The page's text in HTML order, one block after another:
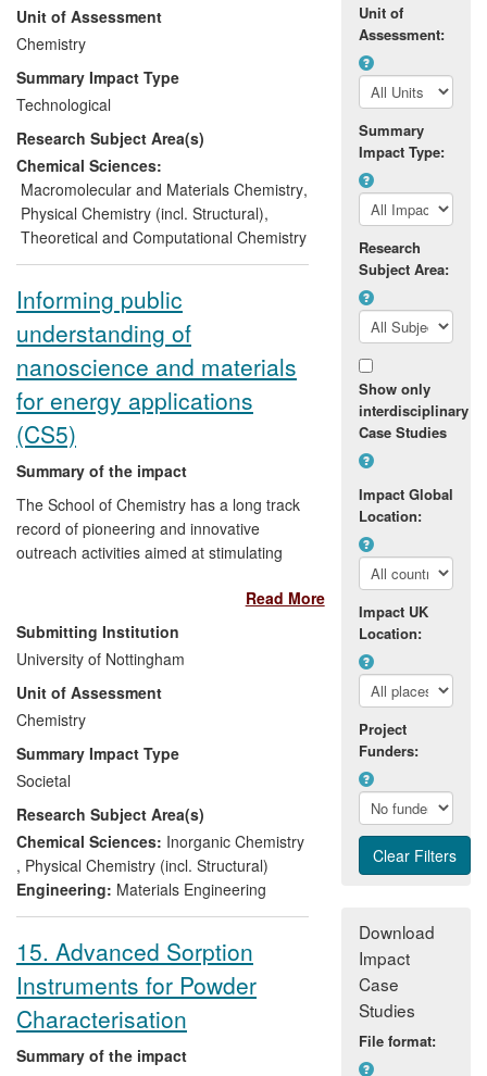
to form a partnership, worth around
£4m, with Toyota in the
development of battery materials
for electric vehicles
to optimise new phase change
memory materials now used by
NXP in embedded memory
applications, and
to create and sell a subsidiary,
Altrika Ltd, that has provided cell-
Between 2008 and 2012, Ilika enjoyed
considerable growth, doubling
employment to 35 staff, increasing
turnover by approximately 25% annually,
and floating on the AIM with a market
capitalisation of £18.7 million.
Unit of Assessment
Chemistry
Summary Impact Type
Technological
Research Subject Area(s)
Chemical Sciences:
Macromolecular and Materials Chemistry,
Physical Chemistry (incl. Structural),
Theoretical and Computational Chemistry
Informing public
understanding of
nanoscience and materials
for energy applications
(CS5)
Summary of the impact
The School of Chemistry has a long track
record of pioneering and innovative
outreach activities aimed at stimulating
chemistry research and its societal
impact. During the period 2008-2013 it
successfully communicated to a wide-
ranging audience the significance of a
series of "firsts" in the areas of
nanoscience and materials for energy
applications. Using YouTube, Royal
Society Summer Science Exhibitions,
roadshows and science festivals, this
award-winning approach has engaged
hundreds of thousands through digital
media and thousands more face-to-face,
raising public awareness, inspiring interest
Read More
Submitting Institution
University of Nottingham
Unit of Assessment
Chemistry
Summary Impact Type
Societal
Research Subject Area(s)
Chemical Sciences: Inorganic Chemistry
, Physical Chemistry (incl. Structural)
Engineering: Materials Engineering
15. Advanced Sorption
Instruments for Powder
Characterisation
Summary of the impact
Unit of
Assessment:
Summary
Impact Type:
Research
Subject Area:
Show only
interdisciplinary
Case Studies
Impact Global
Location:
Impact UK
Location:
Project
Funders:
Download
Impact
Case
Studies
File format: